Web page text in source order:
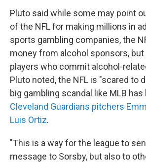
Pluto said while some may point
of the NFL for making millions in
sports gambling companies, the
money from alcohol sponsors,
players who commit alcohol-
Pluto noted, the NFL is "scared to
big gambling scandal like MLB has
Cleveland Guardians pitchers
Luis Ortiz.
"This is a way for the league to
message to Sorsby, but also to